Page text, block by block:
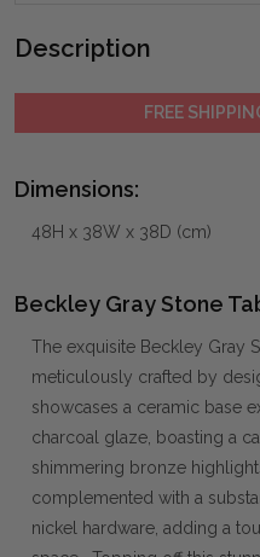
Description
FREE
Dimensions:
48H x 38W x 38D (cm)
Beckley Gray Stone
The exquisite Beckley Gray
meticulously crafted by
showcases a ceramic base
charcoal glaze, boasting a
shimmering bronze
complemented with a
nickel hardware, adding a